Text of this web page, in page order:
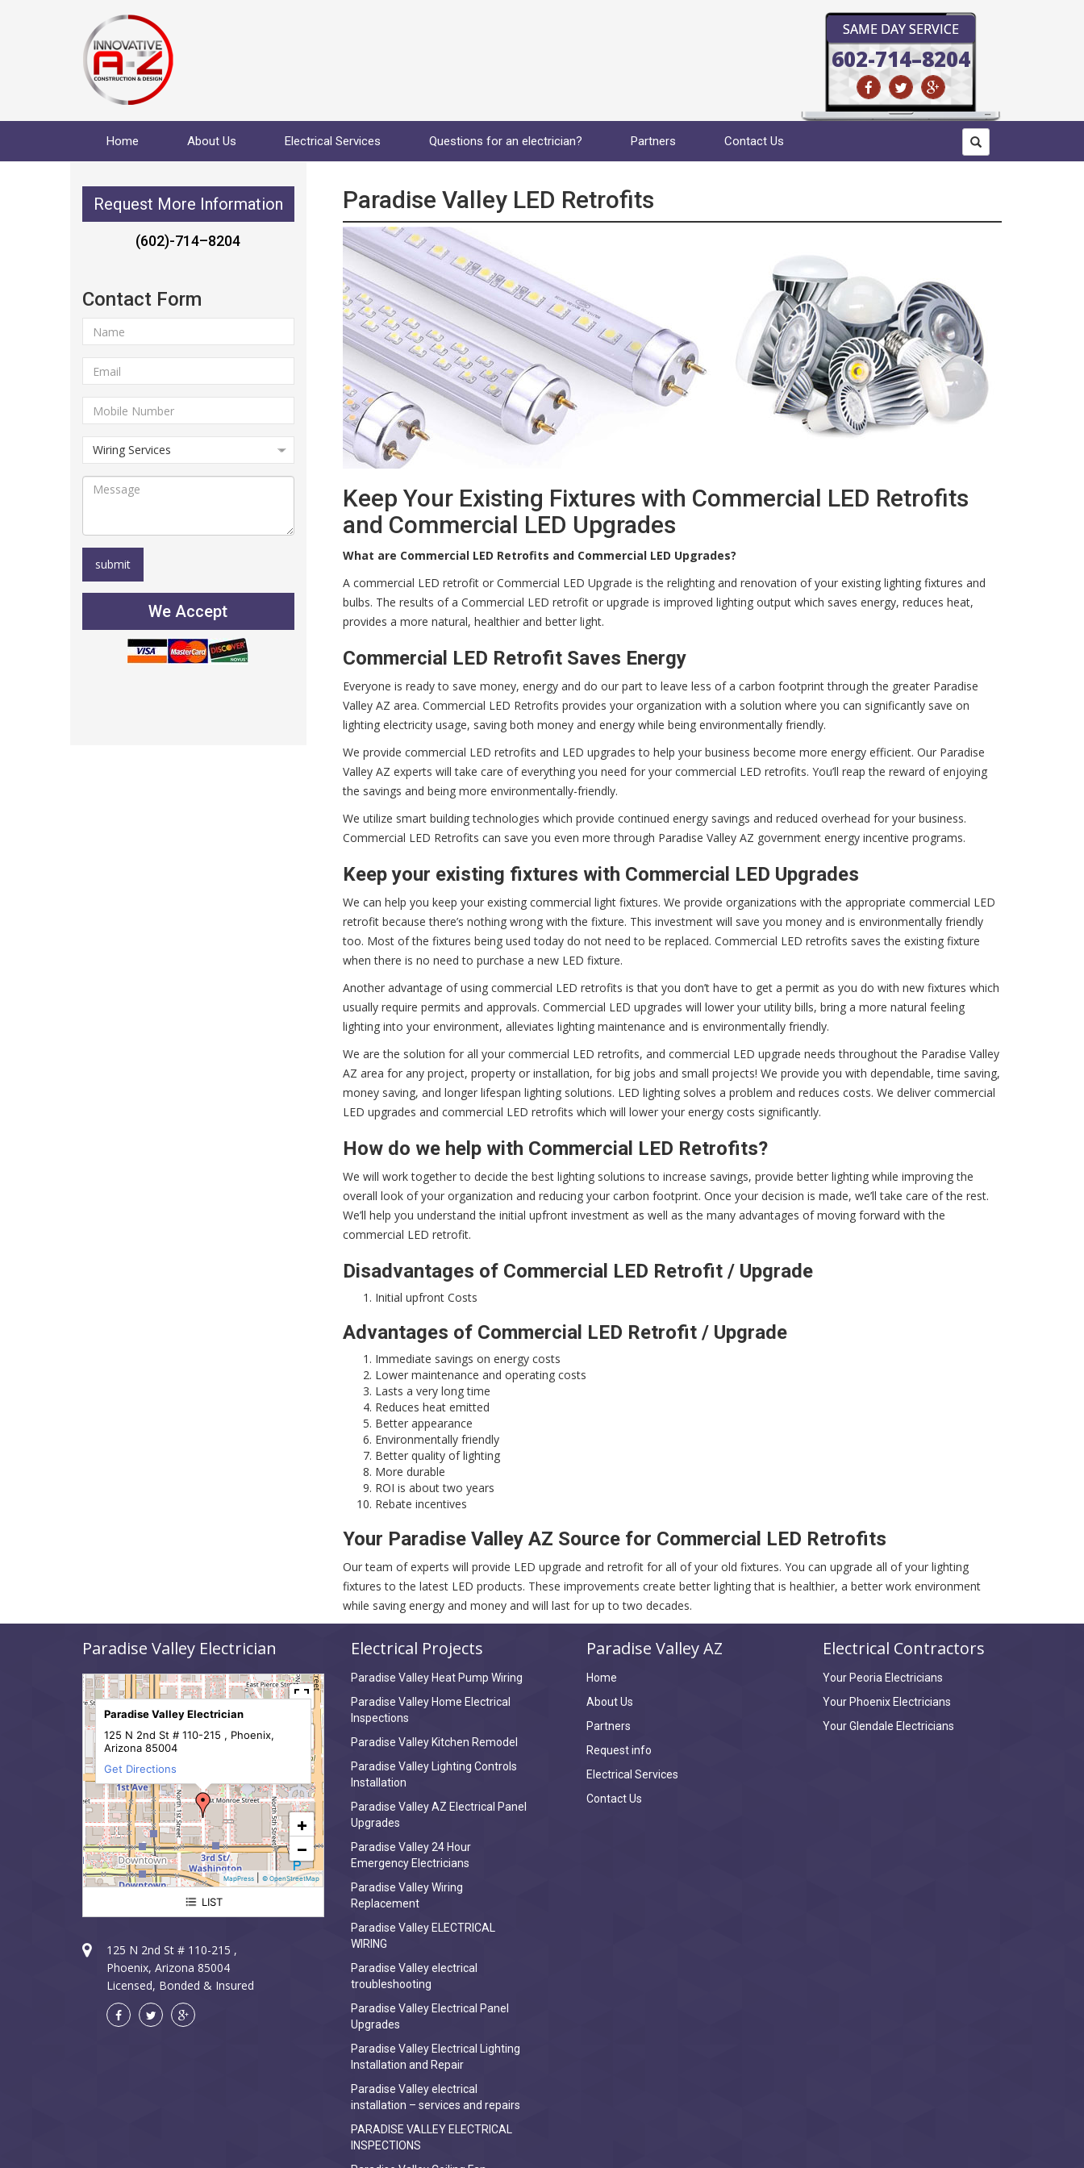
SAME DAY SERVICE
602-714–8204
Home About Us Electrical Services Questions for an electrician? Partners Contact Us
Request More Information
(602)-714–8204
Contact Form
We Accept
Paradise Valley LED Retrofits
Keep Your Existing Fixtures with Commercial LED Retrofits
and Commercial LED Upgrades
What are Commercial LED Retrofits and Commercial LED Upgrades?
A commercial LED retrofit or Commercial LED Upgrade is the relighting and renovation of your existing lighting fixtures and
bulbs. The results of a Commercial LED retrofit or upgrade is improved lighting output which saves energy, reduces heat,
provides a more natural, healthier and better light.
Commercial LED Retrofit Saves Energy
Everyone is ready to save money, energy and do our part to leave less of a carbon footprint through the greater Paradise
Valley AZ area. Commercial LED Retrofits provides your organization with a solution where you can significantly save on
lighting electricity usage, saving both money and energy while being environmentally friendly.
We provide commercial LED retrofits and LED upgrades to help your business become more energy efficient. Our Paradise
Valley AZ experts will take care of everything you need for your commercial LED retrofits. You’ll reap the reward of enjoying
the savings and being more environmentally-friendly.
We utilize smart building technologies which provide continued energy savings and reduced overhead for your business.
Commercial LED Retrofits can save you even more through Paradise Valley AZ government energy incentive programs.
Keep your existing fixtures with Commercial LED Upgrades
We can help you keep your existing commercial light fixtures. We provide organizations with the appropriate commercial LED
retrofit because there’s nothing wrong with the fixture. This investment will save you money and is environmentally friendly
too. Most of the fixtures being used today do not need to be replaced. Commercial LED retrofits saves the existing fixture
when there is no need to purchase a new LED fixture.
Another advantage of using commercial LED retrofits is that you don’t have to get a permit as you do with new fixtures which
usually require permits and approvals. Commercial LED upgrades will lower your utility bills, bring a more natural feeling
lighting into your environment, alleviates lighting maintenance and is environmentally friendly.
We are the solution for all your commercial LED retrofits, and commercial LED upgrade needs throughout the Paradise Valley
AZ area for any project, property or installation, for big jobs and small projects! We provide you with dependable, time saving,
money saving, and longer lifespan lighting solutions. LED lighting solves a problem and reduces costs. We deliver commercial
LED upgrades and commercial LED retrofits which will lower your energy costs significantly.
How do we help with Commercial LED Retrofits?
We will work together to decide the best lighting solutions to increase savings, provide better lighting while improving the
overall look of your organization and reducing your carbon footprint. Once your decision is made, we’ll take care of the rest.
We’ll help you understand the initial upfront investment as well as the many advantages of moving forward with the
commercial LED retrofit.
Disadvantages of Commercial LED Retrofit / Upgrade
Initial upfront Costs
Advantages of Commercial LED Retrofit / Upgrade
Immediate savings on energy costs
Lower maintenance and operating costs
Lasts a very long time
Reduces heat emitted
Better appearance
Environmentally friendly
Better quality of lighting
More durable
ROI is about two years
Rebate incentives
Your Paradise Valley AZ Source for Commercial LED Retrofits
Our team of experts will provide LED upgrade and retrofit for all of your old fixtures. You can upgrade all of your lighting
fixtures to the latest LED products. These improvements create better lighting that is healthier, a better work environment
while saving energy and money and will last for up to two decades.
Paradise Valley Electrician
Paradise Valley Electrician
+
−
MapPress © OpenStreetMap
Paradise Valley Electrician
125 N 2nd St # 110-215 , Phoenix,
Arizona 85004
Get Directions
LIST
125 N 2nd St # 110-215 ,
Phoenix, Arizona 85004
Licensed, Bonded & Insured
Electrical Projects
Paradise Valley Heat Pump Wiring
Paradise Valley Home Electrical
Inspections
Paradise Valley Kitchen Remodel
Paradise Valley Lighting Controls
Installation
Paradise Valley AZ Electrical Panel
Upgrades
Paradise Valley 24 Hour
Emergency Electricians
Paradise Valley Wiring
Replacement
Paradise Valley ELECTRICAL
WIRING
Paradise Valley electrical
troubleshooting
Paradise Valley Electrical Panel
Upgrades
Paradise Valley Electrical Lighting
Installation and Repair
Paradise Valley electrical
installation – services and repairs
PARADISE VALLEY ELECTRICAL
INSPECTIONS
Paradise Valley AZ
Home
About Us
Partners
Request info
Electrical Services
Contact Us
Electrical Contractors
Your Peoria Electricians
Your Phoenix Electricians
Your Glendale Electricians